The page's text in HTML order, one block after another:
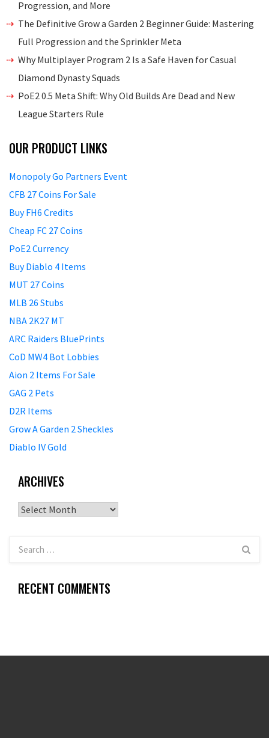
Progression, and More
The Definitive Grow a Garden 2 Beginner Guide: Mastering
Full Progression and the Sprinkler Meta
Why Multiplayer Program 2 Is a Safe Haven for Casual
Diamond Dynasty Squads
PoE2 0.5 Meta Shift: Why Old Builds Are Dead and New
League Starters Rule
OUR PRODUCT LINKS
Monopoly Go Partners Event
CFB 27 Coins For Sale
Buy FH6 Credits
Cheap FC 27 Coins
PoE2 Currency
Buy Diablo 4 Items
MUT 27 Coins
MLB 26 Stubs
NBA 2K27 MT
ARC Raiders BluePrints
CoD MW4 Bot Lobbies
Aion 2 Items For Sale
GAG 2 Pets
D2R Items
Grow A Garden 2 Sheckles
Diablo IV Gold
ARCHIVES
Archives
RECENT COMMENTS